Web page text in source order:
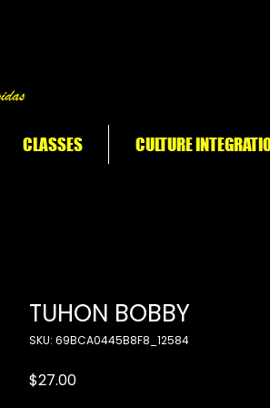
TUHON BOBBY
SKU: 69BCA0445B8F8_12584
$27.00Price
CLASSES CULTURE